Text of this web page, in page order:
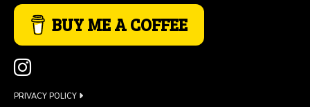
BUY ME A COFFEE
PRIVACY POLICY